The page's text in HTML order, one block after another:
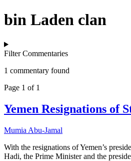
bin Laden clan
Filter Commentaries
1 commentary found
Page 1 of 1
Yemen Resignations of
Mumia Abu-Jamal
With the resignations of Yemen’s
Hadi, the Prime Minister and the